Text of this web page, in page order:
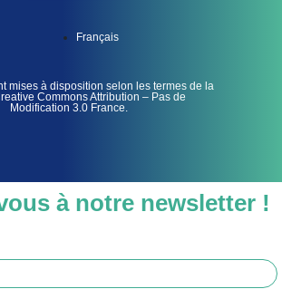
Français
mises à disposition selon les termes de la
Commons Attribution – Pas de
Modification 3.0 France.
à notre newsletter !